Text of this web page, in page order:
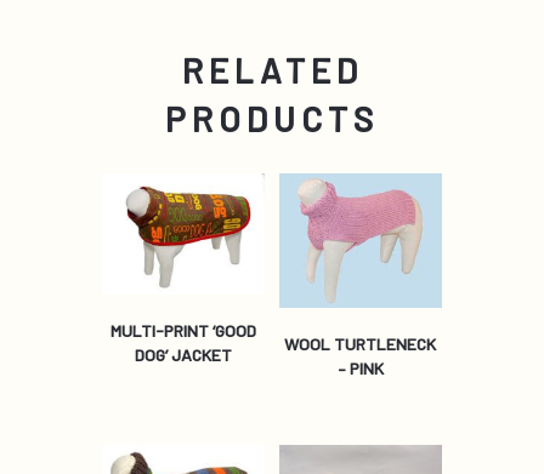
RELATED
PRODUCTS
MULTI-PRINT ‘GOOD
DOG’ JACKET
WOOL TURTLENECK
– PINK